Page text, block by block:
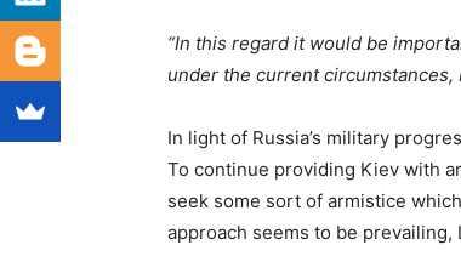
“In this regard it would be
under the current circumstances,
In light of Russia’s military
To continue providing Kiev with
seek some sort of armistice which
approach seems to be prevailing,